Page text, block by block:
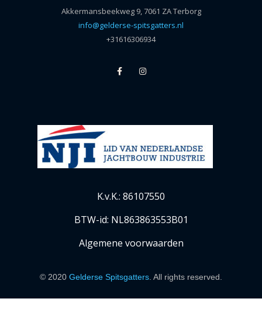
Akkermansbeekweg 9, 7061 ZA Terborg
info@gelderse-spitsgatters.nl
+31616306934
K.v.K.: 86107550
BTW-id: NL863863553B01
Algemene voorwaarden
© 2020 Gelderse Spitsgatters. All rights reserved.